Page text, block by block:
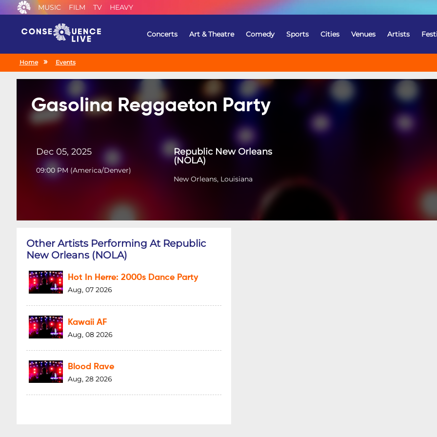
MUSIC FILM TV HEAVY
Concerts Art & Theatre Comedy Sports Cities Venues Artists
Home Events
Gasolina Reggaeton Party
Dec 05, 2025
09:00 PM (America/Denver)
Republic New Orleans
(NOLA)
New Orleans, Louisiana
Other Artists Performing At Republic
New Orleans (NOLA)
Hot In Herre: 2000s Dance Party
Aug, 07 2026
Kawaii AF
Aug, 08 2026
Blood Rave
Aug, 28 2026